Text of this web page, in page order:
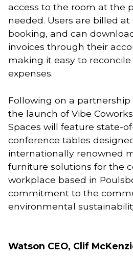
access to the room at the
needed. Users are billed
booking, and can
invoices through their
making it easy to reconcile
expenses.
Following on a
the launch of Vibe
Spaces will feature state-
conference tables
internationally renowned
furniture solutions for the
workplace based in
commitment to the
environmental
Watson CEO, Clif